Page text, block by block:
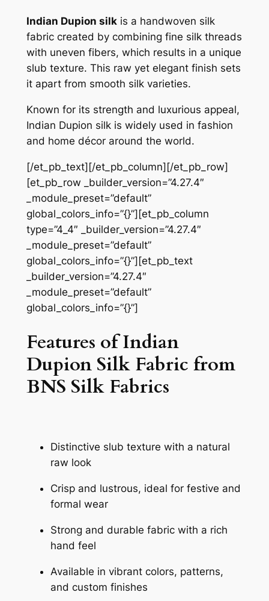
Indian Dupion silkis a handwoven silk
fabric created by combining fine silk threads
with uneven fibers, which results in a unique
slub texture. This raw yet elegant finish sets
it apart from smooth silk varieties.
Known for its strength and luxurious appeal,
Indian Dupion silk is widely used in fashion
and home décor around the world.
[/et_pb_text][/et_pb_column][/et_pb_row]
[et_pb_row _builder_version=”4.27.4″
_module_preset=”default”
global_colors_info=”{}”][et_pb_column
type=”4_4″ _builder_version=”4.27.4″
_module_preset=”default”
global_colors_info=”{}”][et_pb_text
_builder_version=”4.27.4″
_module_preset=”default”
global_colors_info=”{}”]
Features of Indian
Dupion Silk Fabric from
BNS Silk Fabrics
Distinctive slub texture with a natural
raw look
Crisp and lustrous, ideal for festive and
formal wear
Strong and durable fabric with a rich
hand feel
Available in vibrant colors, patterns,
and custom finishes